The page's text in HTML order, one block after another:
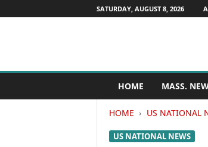
SATURDAY, AUGUST 8, 2026
s
HOME MASS.
HOME US NATIONAL
US NATIONAL NEWS